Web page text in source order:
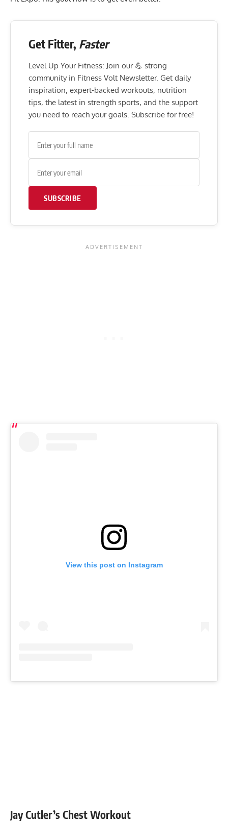
Get Fitter, Faster
Level Up Your Fitness: Join our 💪 strong
community in Fitness Volt Newsletter. Get daily
inspiration, expert-backed workouts, nutrition
tips, the latest in strength sports, and the support
you need to reach your goals. Subscribe for free!
SUBSCRIBE
View this post on Instagram
Jay Cutler’s Chest Workout